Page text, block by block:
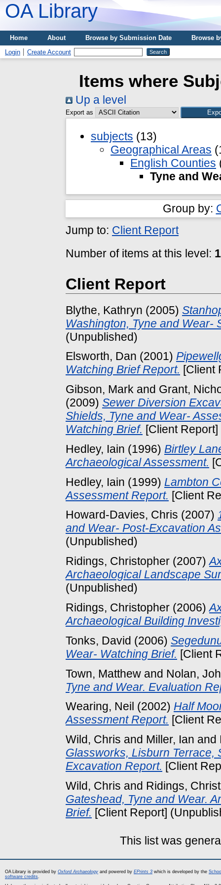
OA Library
Home About Browse by Submission Date
Browse
Login
Create Account
Items where
Up a level
Export as
subjects (13)
Geographical Areas
English Counties
Tyne and
Group by:
Jump to: Client Report
Number of items at this level:
Client Report
Blythe, Kathryn (2005)
Washington, Tyne and Wear-
(Unpublished)
Elsworth, Dan (2001)
Watching Brief Report. [Client
Gibson, Mark and Grant,
(2009) Sewer Diversion
Shields, Tyne and Wear-
Watching Brief. [Client
Hedley, Iain (1996) Birtley
Archaeological Assessment.
Hedley, Iain (1999) Lambton
Assessment Report. [Client
Howard-Davies, Chris (2007)
and Wear- Post-Excavation
(Unpublished)
Ridings, Christopher (2007)
Archaeological Landscape
(Unpublished)
Ridings, Christopher (2006)
Archaeological Building
Tonks, David (2006)
Wear- Watching Brief. [Client
Town, Matthew and Nolan,
Tyne and Wear. Evaluation
Wearing, Neil (2002) Half
Assessment Report. [Client
Wild, Chris and Miller, Ian and
Glassworks, Lisburn Terrace,
Excavation Report. [Client
Wild, Chris and Ridings,
Gateshead, Tyne and Wear.
Brief. [Client Report]
This list was
OA Library is provided by Oxford Archaeology and powered by EPrints 3 which is developed by the
software credits.